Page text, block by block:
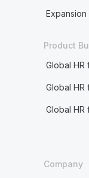
Product
Global HR
Global HR
Global HR
Company